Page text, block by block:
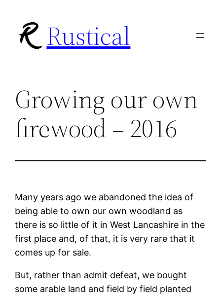
content
Rustical
Growing our own
firewood – 2016
Many years ago we abandoned the idea of
being able to own our own woodland as
there is so little of it in West Lancashire in the
first place and, of that, it is very rare that it
comes up for sale.
But, rather than admit defeat, we bought
some arable land and field by field planted